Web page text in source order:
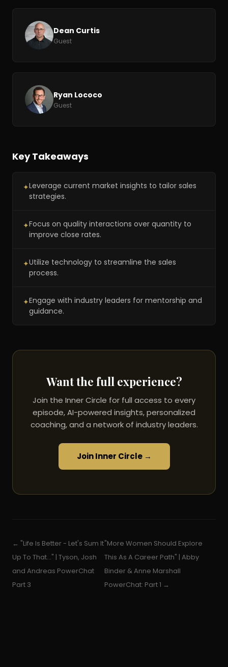
Dean Curtis
Guest
Ryan Lococo
Guest
Key Takeaways
✦Leverage current market insights to tailor sales
strategies.
✦Focus on quality interactions over quantity to
improve close rates.
✦Utilize technology to streamline the sales
process.
✦Engage with industry leaders for mentorship and
guidance.
Want the full experience?
Join the Inner Circle for full access to every
episode, AI-powered insights, personalized
coaching, and a network of industry leaders.
Join Inner Circle →
← "Life Is Better - Let's Sum It
Up To That..." | Tyson, Josh
and Andreas PowerChat
Part 3
"More Women Should Explore
This As A Career Path" | Abby
Binder & Anne Marshall
PowerChat: Part 1 →